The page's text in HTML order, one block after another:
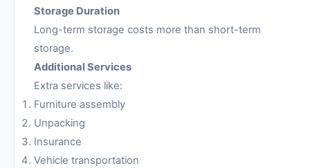
Storage Duration
Long-term storage costs more than short-term
storage.
Additional Services
Extra services like:
Furniture assembly
Unpacking
Insurance
Vehicle transportation